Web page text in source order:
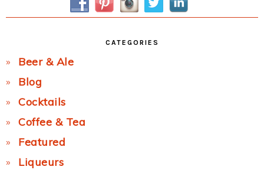
CATEGORIES
Beer & Ale
Blog
Cocktails
Coffee & Tea
Featured
Liqueurs